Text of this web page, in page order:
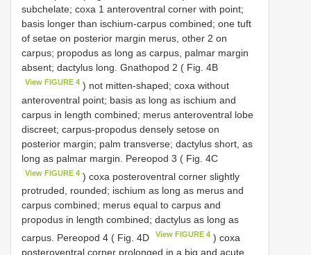
subchelate; coxa 1 anteroventral corner with point;
basis longer than ischium-carpus combined; one tuft
of setae on posterior margin merus, other 2 on
carpus; propodus as long as carpus, palmar margin
absent; dactylus long. Gnathopod 2 ( Fig. 4B
View FIGURE 4 ) not mitten-shaped; coxa without
anteroventral point; basis as long as ischium and
carpus in length combined; merus anteroventral lobe
discreet; carpus-propodus densely setose on
posterior margin; palm transverse; dactylus short, as
long as palmar margin. Pereopod 3 ( Fig. 4C
View FIGURE 4 ) coxa posteroventral corner slightly
protruded, rounded; ischium as long as merus and
carpus combined; merus equal to carpus and
propodus in length combined; dactylus as long as
carpus. Pereopod 4 ( Fig. 4D
View FIGURE 4 ) coxa
posteroventral corner prolonged in a big and acute